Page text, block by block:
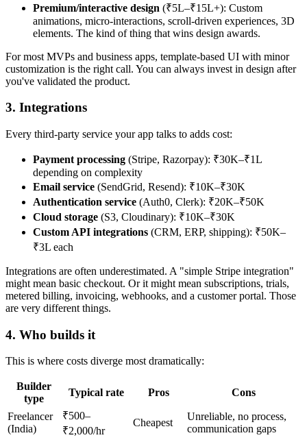
Premium/interactive design (₹5L–₹15L+): Custom
animations, micro-interactions, scroll-driven experiences, 3D
elements. The kind of thing that wins design awards.
For most MVPs and business apps, template-based UI with minor
customization is the right call. You can always invest in design after
you've validated the product.
3. Integrations
Every third-party service your app talks to adds cost:
Payment processing (Stripe, Razorpay): ₹30K–₹1L
depending on complexity
Email service (SendGrid, Resend): ₹10K–₹30K
Authentication service (Auth0, Clerk): ₹20K–₹50K
Cloud storage (S3, Cloudinary): ₹10K–₹30K
Custom API integrations (CRM, ERP, shipping): ₹50K–
₹3L each
Integrations are often underestimated. A "simple Stripe integration"
might mean basic checkout. Or it might mean subscriptions, trials,
metered billing, invoicing, webhooks, and a customer portal. Those
are very different things.
4. Who builds it
This is where costs diverge most dramatically:
Builder
type
Typical rate Pros Cons
Freelancer
(India)
₹500–
₹2,000/hr
Cheapest
Unreliable, no process,
communication gaps